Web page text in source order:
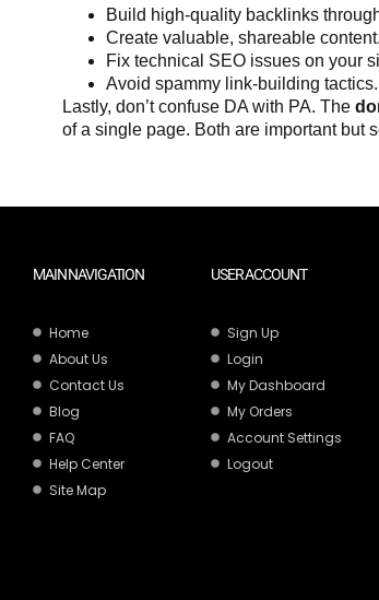
Build high-quality backlinks
Create valuable, shareable content.
Fix technical SEO issues on your
Avoid spammy link-building tactics.
Lastly, don’t confuse DA with PA. The
of a single page. Both are important but
MAIN NAVIGATION
Home
About Us
Contact Us
Blog
FAQ
Help Center
Site Map
USER ACCOUNT
Sign Up
Login
My Dashboard
My Orders
Account Settings
Logout